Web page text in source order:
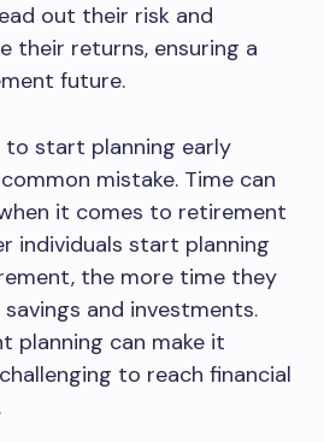
out their risk and
their returns, ensuring a
future.
to start planning early
mistake. Time can
it comes to retirement
individuals start planning
the more time they
and investments.
planning can make it
to reach financial